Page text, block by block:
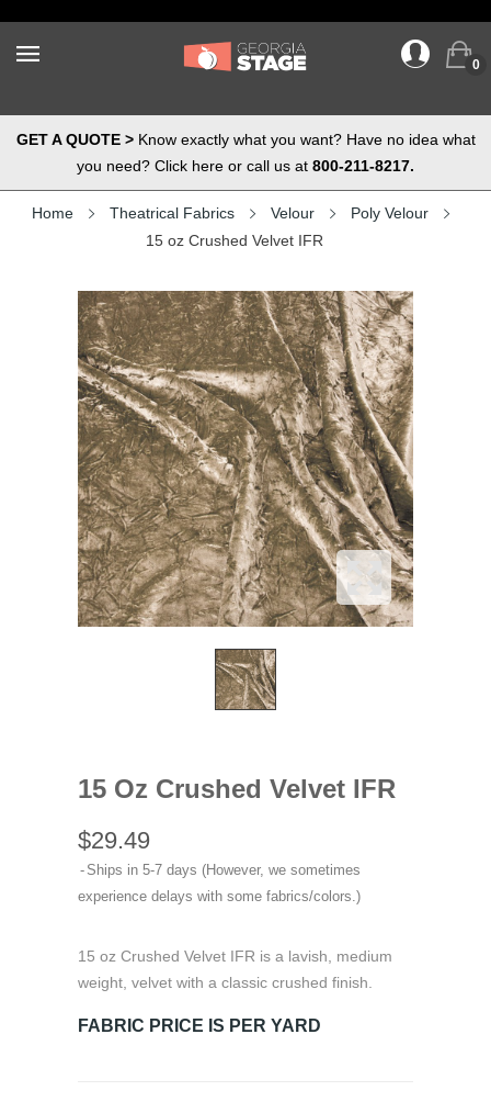
0
GET A QUOTE >Know exactly what you want? Have no idea what
you need? Click here or call us at 800-211-8217.
Home Theatrical Fabrics Velour
Poly Velour
15 oz Crushed Velvet IFR
15 Oz Crushed Velvet IFR
$29.49
Ships in 5-7 days (However, we sometimes
experience delays with some fabrics/colors.)
15 oz Crushed Velvet IFR is a lavish, medium
weight, velvet with a classic crushed finish.
FABRIC PRICE IS PER YARD